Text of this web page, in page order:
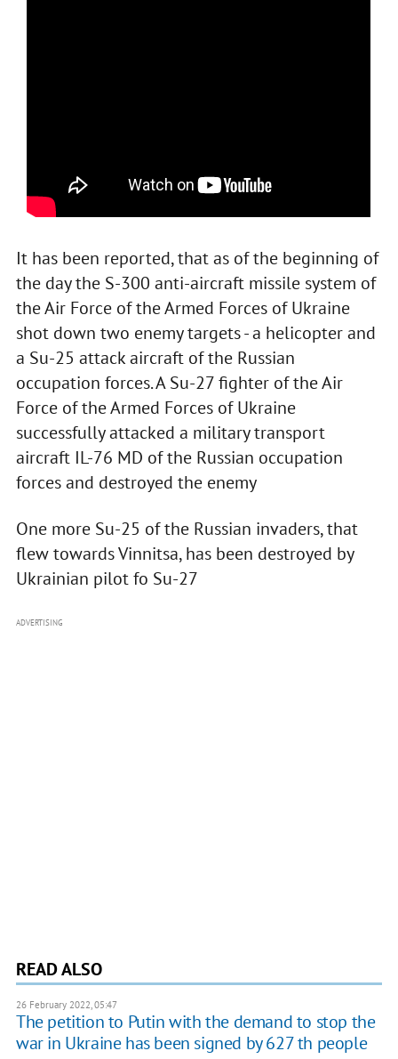
It has been reported, that as of the beginning of
the day the S-300 anti-aircraft missile system of
the Air Force of the Armed Forces of Ukraine
shot down two enemy targets - a helicopter and
a Su-25 attack aircraft of the Russian
occupation forces. A Su-27 fighter of the Air
Force of the Armed Forces of Ukraine
successfully attacked a military transport
aircraft IL-76 MD of the Russian occupation
forces and destroyed the enemy
One more Su-25 of the Russian invaders, that
flew towards Vinnitsa, has been destroyed by
Ukrainian pilot fo Su-27
ADVERTISING
READ ALSO
26 February 2022, 05:47
The petition to Putin with the demand to stop the
war in Ukraine has been signed by 627 th people